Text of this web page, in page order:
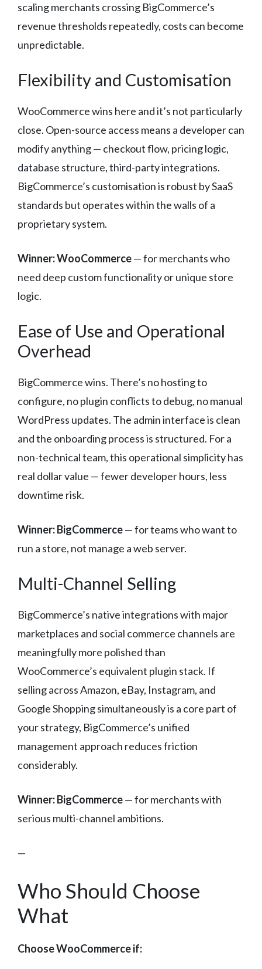
scaling merchants crossing BigCommerce’s
revenue thresholds repeatedly, costs can become
unpredictable.
Flexibility and Customisation
WooCommerce wins here and it’s not particularly
close. Open-source access means a developer can
modify anything — checkout flow, pricing logic,
database structure, third-party integrations.
BigCommerce’s customisation is robust by SaaS
standards but operates within the walls of a
proprietary system.
Winner: WooCommerce— for merchants who
need deep custom functionality or unique store
logic.
Ease of Use and Operational
Overhead
BigCommerce wins. There’s no hosting to
configure, no plugin conflicts to debug, no manual
WordPress updates. The admin interface is clean
and the onboarding process is structured. For a
non-technical team, this operational simplicity has
real dollar value — fewer developer hours, less
downtime risk.
Winner: BigCommerce— for teams who want to
run a store, not manage a web server.
Multi-Channel Selling
BigCommerce’s native integrations with major
marketplaces and social commerce channels are
meaningfully more polished than
WooCommerce’s equivalent plugin stack. If
selling across Amazon, eBay, Instagram, and
Google Shopping simultaneously is a core part of
your strategy, BigCommerce’s unified
management approach reduces friction
considerably.
Winner: BigCommerce— for merchants with
serious multi-channel ambitions.
—
Who Should Choose
What
Choose WooCommerce if: